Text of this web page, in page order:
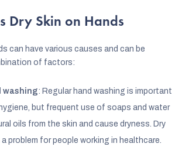
Dry Skin on Hands
can have various causes and can be
of factors:
washing: Regular hand washing is important
but frequent use of soaps and water
oils from the skin and cause dryness. Dry
problem for people working in healthcare.